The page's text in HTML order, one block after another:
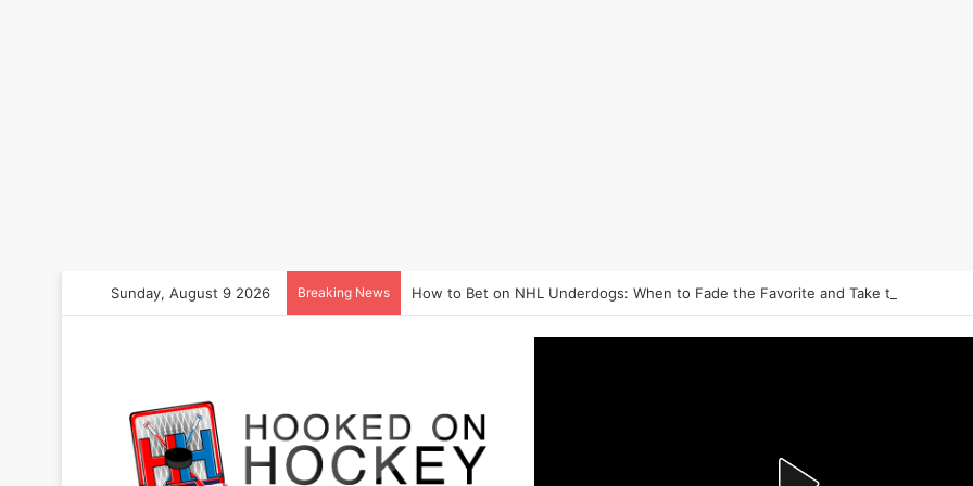
Sunday, August 9 2026 Breaking News How to Bet on NHL Underdogs: When to Fade the Favorite and Take the Plus